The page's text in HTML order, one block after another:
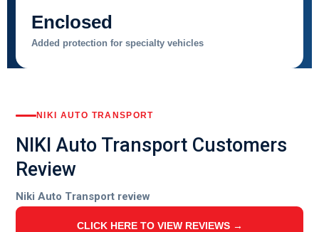
Enclosed
Added protection for specialty vehicles
NIKI AUTO TRANSPORT
NIKI Auto Transport Customers
Review
Niki Auto Transport review
CLICK HERE TO VIEW REVIEWS →